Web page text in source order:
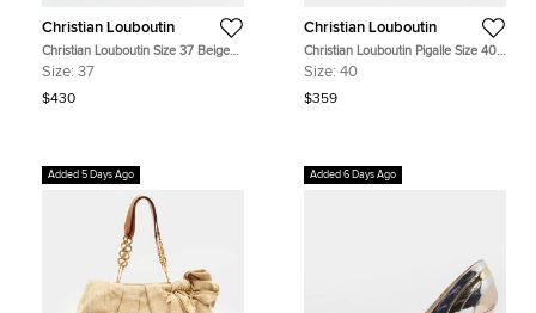
Christian Louboutin
Christian Louboutin Size 37 Beige
Fabric Bow Espadrille Slide Wedge
Size: 37
$430
Christian Louboutin
Christian Louboutin Pigalle Size 40
Black Patent Leather Pumps
Size: 40
$359
Added 5 Days Ago Added 6 Days Ago